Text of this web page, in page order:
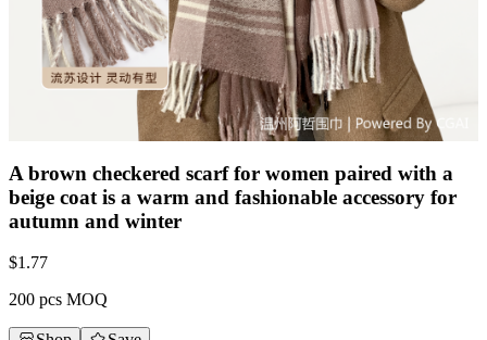
A brown checkered scarf for women paired with a
beige coat is a warm and fashionable accessory for
autumn and winter
$1.77
200 pcs MOQ